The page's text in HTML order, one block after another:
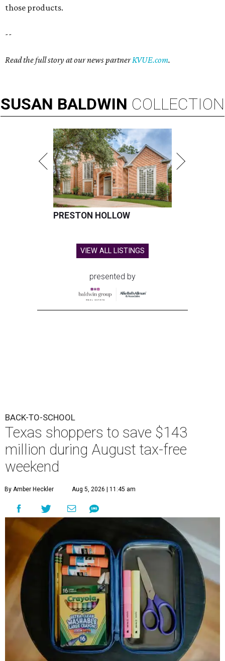
those products.
--
Read the full story at our news partnerKVUE.com.
SUSAN BALDWIN COLLECTION
PRESTON HOLLOW
VIEW ALL LISTINGS
presented by
BACK-TO-SCHOOL
Texas shoppers to save $143
million during August tax-free
weekend
By Amber Heckler Aug 5, 2026 | 11:45 am